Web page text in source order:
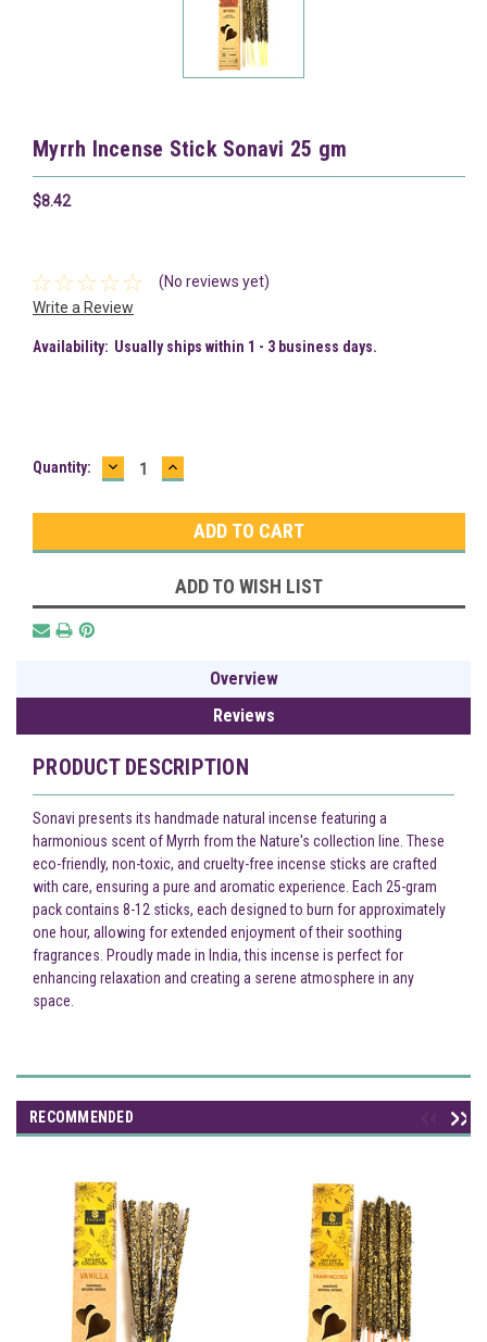
Myrrh Incense Stick Sonavi 25 gm
$8.42
(No reviews yet)
Write a Review
Availability: Usually ships within 1 - 3 business days.
Current
Quantity: DECREASE
QUANTITY:
INCREASE
QUANTITY:
ADD TO WISH LIST
Overview
Reviews
PRODUCT DESCRIPTION
Sonavi presents its handmade natural incense featuring a
harmonious scent of Myrrh from the Nature's collection line. These
eco-friendly, non-toxic, and cruelty-free incense sticks are crafted
with care, ensuring a pure and aromatic experience. Each 25-gram
pack contains 8-12 sticks, each designed to burn for approximately
one hour, allowing for extended enjoyment of their soothing
fragrances. Proudly made in India, this incense is perfect for
enhancing relaxation and creating a serene atmosphere in any
space.
RECOMMENDED